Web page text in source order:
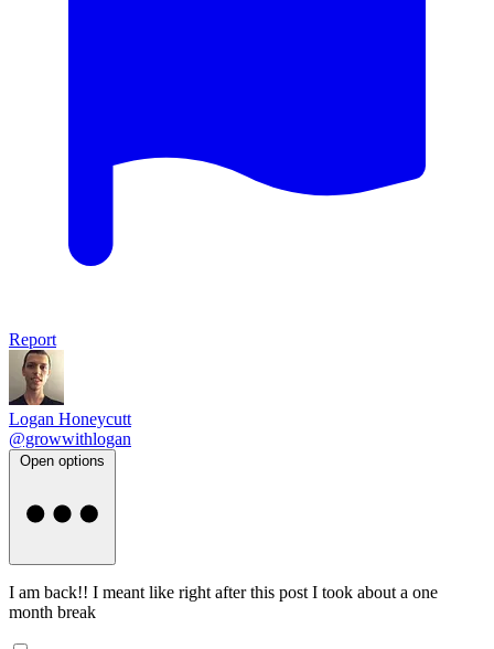
Report
Logan Honeycutt
@growwithlogan
Open options
I am back!! I meant like right after this post I took about a one
month break